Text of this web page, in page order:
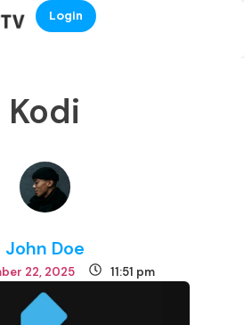
Login
Kodi
John Doe
22, 2025 11:51 pm